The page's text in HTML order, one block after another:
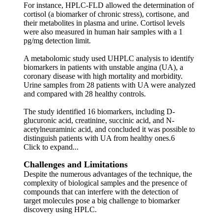
For instance, HPLC-FLD allowed the determination of
cortisol (a biomarker of chronic stress), cortisone, and
their metabolites in plasma and urine. Cortisol levels
were also measured in human hair samples with a 1
pg/mg detection limit.
A metabolomic study used UHPLC analysis to identify
biomarkers in patients with unstable angina (UA), a
coronary disease with high mortality and morbidity.
Urine samples from 28 patients with UA were analyzed
and compared with 28 healthy controls.
The study identified 16 biomarkers, including D-
glucuronic acid, creatinine, succinic acid, and N-
acetylneuraminic acid, and concluded it was possible to
distinguish patients with UA from healthy ones.6
Click to expand...
Challenges and Limitations
Despite the numerous advantages of the technique, the
complexity of biological samples and the presence of
compounds that can interfere with the detection of
target molecules pose a big challenge to biomarker
discovery using HPLC.